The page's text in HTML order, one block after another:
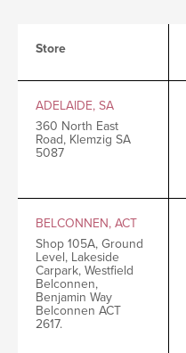
Store
ADELAIDE, SA
360 North East
Road, Klemzig SA
5087
BELCONNEN, ACT
Shop 105A, Ground
Level, Lakeside
Carpark, Westfield
Belconnen,
Benjamin Way
Belconnen ACT
2617.